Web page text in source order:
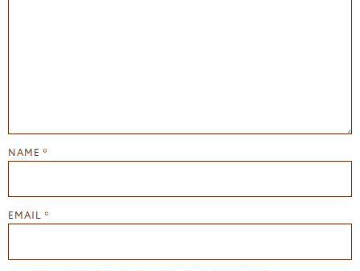
NAME *
EMAIL *